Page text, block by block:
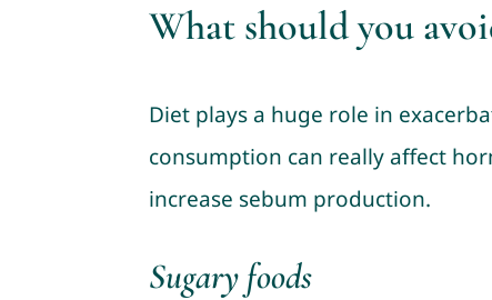
What should you
Diet plays a huge role in
consumption can really affect
increase sebum production.
Sugary foods